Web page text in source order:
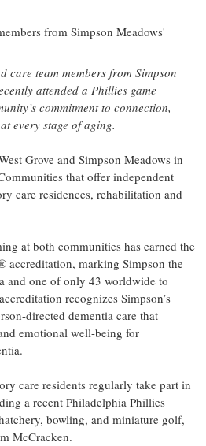
care team members from Simpson
attended a Phillies game
commitment to connection,
every stage of aging.
Grove and Simpson Meadows in
that offer independent
care residences, rehabilitation and
at both communities has earned the
accreditation, marking Simpson the
and one of only 43 worldwide to
recognizes Simpson’s
directed dementia care that
emotional well-being for
care residents regularly take part in
a recent Philadelphia Phillies
bowling, and miniature golf,
McCracken.